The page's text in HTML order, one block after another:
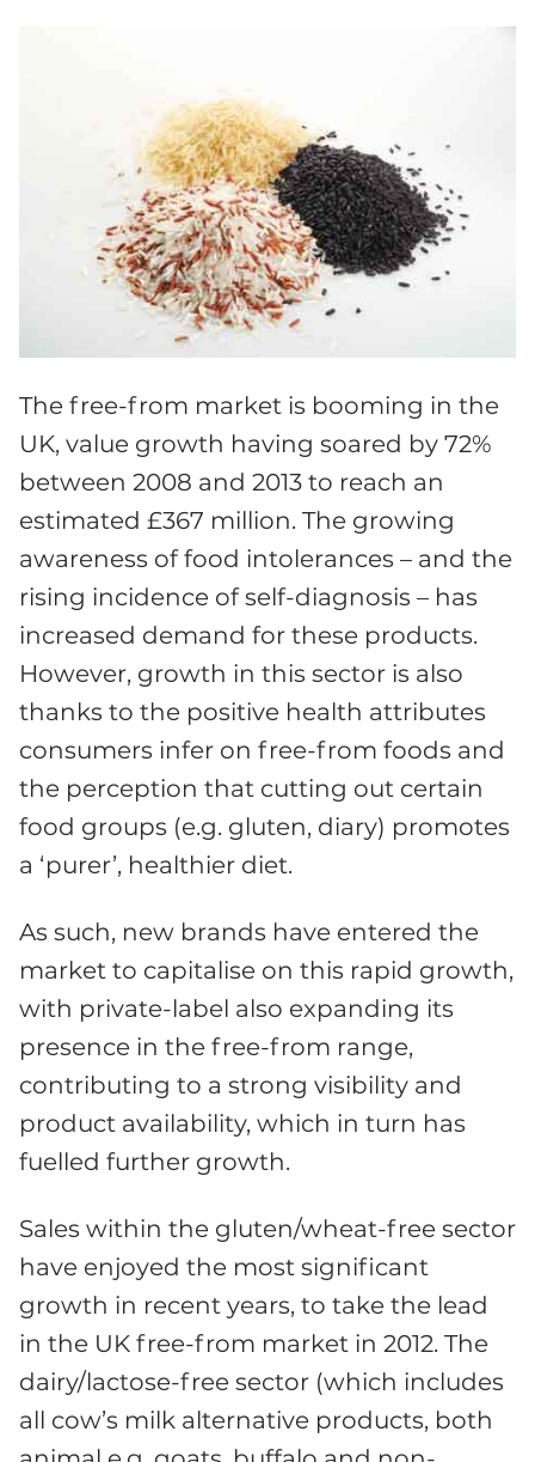
The free-from market is booming in the
UK, value growth having soared by 72%
between 2008 and 2013 to reach an
estimated £367 million. The growing
awareness of food intolerances – and the
rising incidence of self-diagnosis – has
increased demand for these products.
However, growth in this sector is also
thanks to the positive health attributes
consumers infer on free-from foods and
the perception that cutting out certain
food groups (e.g. gluten, diary) promotes
a ‘purer’, healthier diet.
As such, new brands have entered the
market to capitalise on this rapid growth,
with private-label also expanding its
presence in the free-from range,
contributing to a strong visibility and
product availability, which in turn has
fuelled further growth.
Sales within the gluten/wheat-free sector
have enjoyed the most significant
growth in recent years, to take the lead
in the UK free-from market in 2012. The
dairy/lactose-free sector (which includes
all cow’s milk alternative products, both